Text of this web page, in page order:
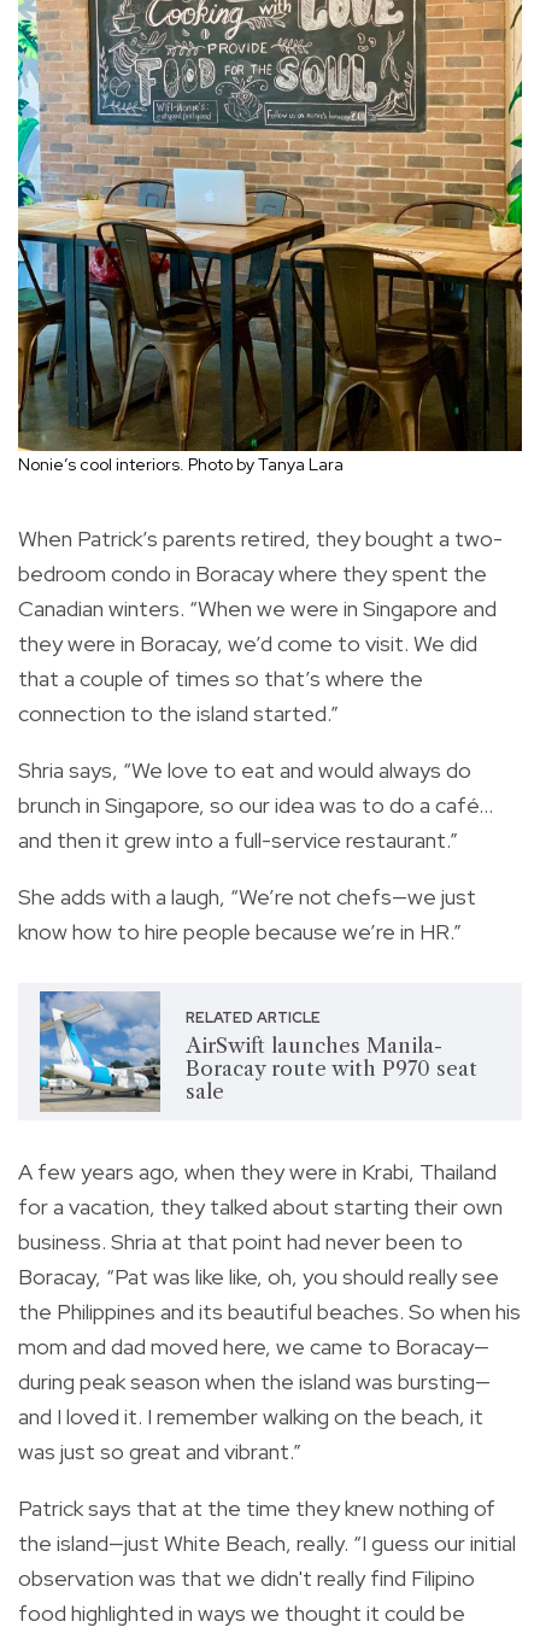
Nonie’s cool interiors. Photo by Tanya Lara
When Patrick’s parents retired, they bought a two-
bedroom condo in Boracay where they spent the
Canadian winters. “When we were in Singapore and
they were in Boracay, we’d come to visit. We did
that a couple of times so that’s where the
connection to the island started.”
Shria says, “We love to eat and would always do
brunch in Singapore, so our idea was to do a café…
and then it grew into a full-service restaurant.”
She adds with a laugh, “We’re not chefs—we just
know how to hire people because we’re in HR.”
RELATED ARTICLE
AirSwift launches Manila-
Boracay route with P970 seat
sale
A few years ago, when they were in Krabi, Thailand
for a vacation, they talked about starting their own
business. Shria at that point had never been to
Boracay, “Pat was like like, oh, you should really see
the Philippines and its beautiful beaches. So when his
mom and dad moved here, we came to Boracay—
during peak season when the island was bursting—
and I loved it. I remember walking on the beach, it
was just so great and vibrant.”
Patrick says that at the time they knew nothing of
the island—just White Beach, really. “I guess our initial
observation was that we didn't really find Filipino
food highlighted in ways we thought it could be